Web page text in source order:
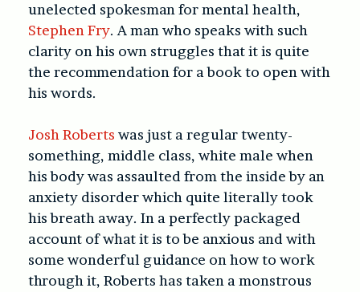
unelected spokesman for mental health,
Stephen Fry. A man who speaks with such
clarity on his own struggles that it is quite
the recommendation for a book to open with
his words.
Josh Roberts was just a regular twenty-
something, middle class, white male when
his body was assaulted from the inside by an
anxiety disorder which quite literally took
his breath away. In a perfectly packaged
account of what it is to be anxious and with
some wonderful guidance on how to work
through it, Roberts has taken a monstrous